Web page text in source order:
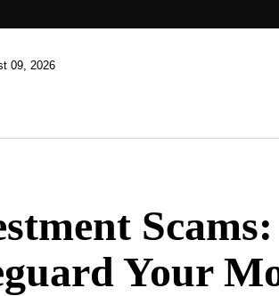
09, 2026
Your